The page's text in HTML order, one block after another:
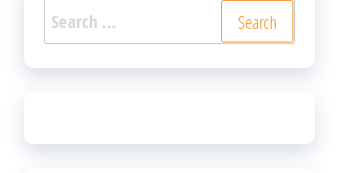
Search
for: